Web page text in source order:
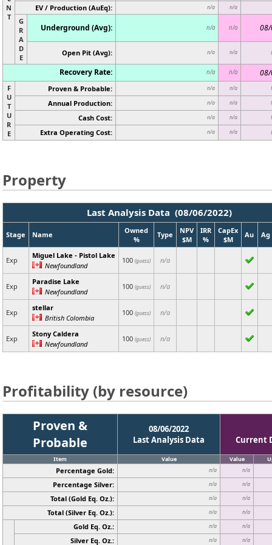
N
T
EV / Production (AuEq): n/a n/a
G
R
A
D
E
Underground (Avg): n/a n/a
Open Pit (Avg): n/a n/a
Recovery Rate: n/a n/a
F
U
T
U
R
E
Proven & Probable: n/a n/a
Annual Production: n/a n/a
Cash Cost: n/a n/a
Extra Operating Cost: n/a n/a
Property
Last Analysis Data (08/06/2022)
Stage Name
Owned
%
Type
NPV
$M
IRR
%
CapEx
$M
Au Ag
Exp
Miguel Lake - Pistol Lake
Newfoundland
100 (guess) n/a
Exp
Paradise Lake
Newfoundland
100 (guess) n/a
Exp
stellar
British Colombia
100 (guess) n/a
Exp
Stony Caldera
Newfoundland
100 (guess) n/a
Profitability (by resource)
Proven &
Probable
08/06/2022
Last Analysis Data
Current
Item Value Value
Percentage Gold: n/a n/a
Percentage Silver: n/a n/a
Total (Gold Eq. Oz.): n/a n/a
Total (Silver Eq. Oz.): n/a n/a
Gold Eq. Oz.: n/a n/a
Silver Eq. Oz.: n/a n/a